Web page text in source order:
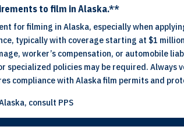
to film in Alaska.**
for filming in Alaska, especially when
typically with coverage starting at $1
worker’s compensation, or
specialized policies may be required.
compliance with Alaska film permits and
consult PPS